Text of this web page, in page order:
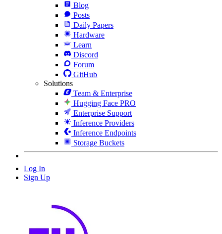
Blog
Posts
Daily Papers
Hardware
Learn
Discord
Forum
GitHub
Solutions
Team & Enterprise
Hugging Face PRO
Enterprise Support
Inference Providers
Inference Endpoints
Storage Buckets
Log In
Sign Up